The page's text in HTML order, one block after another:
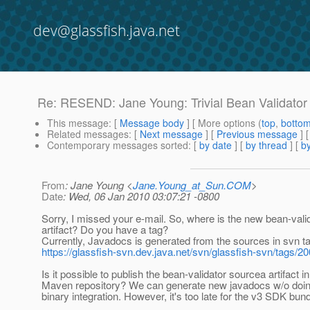
dev@glassfish.java.net
Re: RESEND: Jane Young: Trivial Bean
This message: [ Message body ] [ More options (top,
Related messages: [ Next message ] [ Previous message ]
Contemporary messages sorted: [ by date ] [ by thread ] [
From: Jane Young <Jane.Young_at_Sun.COM>
Date: Wed, 06 Jan 2010 03:07:21 -0800
Sorry, I missed your e-mail. So, where is the new bean-
artifact? Do you have a tag?
Currently, Javadocs is generated from the sources in svn
https://glassfish-svn.dev.java.net/svn/glassfish-svn/tags/
Is it possible to publish the bean-validator sourcea artifact
Maven repository? We can generate new javadocs w/o
binary integration. However, it's too late for the v3 SDK